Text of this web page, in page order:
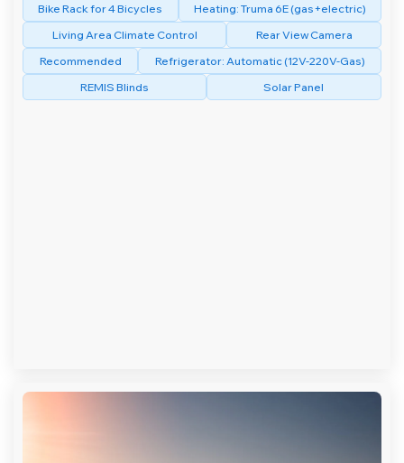
Bike Rack for 4 Bicycles
Heating: Truma 6E (gas+electric)
Living Area Climate Control
Rear View Camera
Recommended
Refrigerator: Automatic (12V-220V-Gas)
REMIS Blinds
Solar Panel